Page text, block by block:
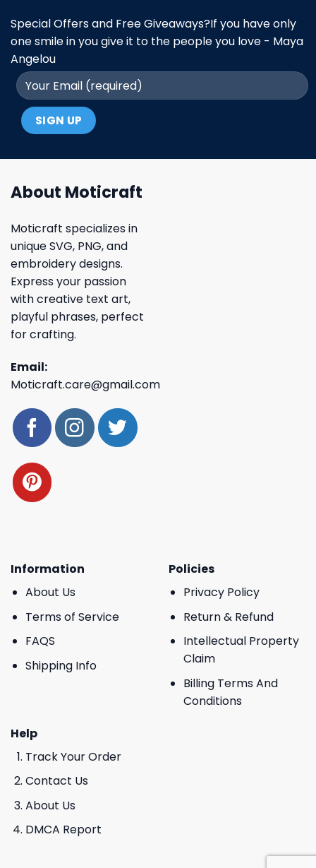
Special Offers and Free Giveaways?If you have only
one smile in you give it to the people you love - Maya
Angelou
About Moticraft
Moticraft specializes in
unique SVG, PNG, and
embroidery designs.
Express your passion
with creative text art,
playful phrases, perfect
for crafting.
Email:
Moticraft.care@gmail.com
Information
About Us
Terms of Service
FAQS
Shipping Info
Policies
Privacy Policy
Return & Refund
Intellectual Property
Claim
Billing Terms And
Conditions
Help
Track Your Order
Contact Us
About Us
DMCA Report